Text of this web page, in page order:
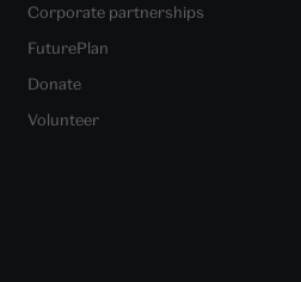
Corporate partnerships
FuturePlan
Donate
Volunteer